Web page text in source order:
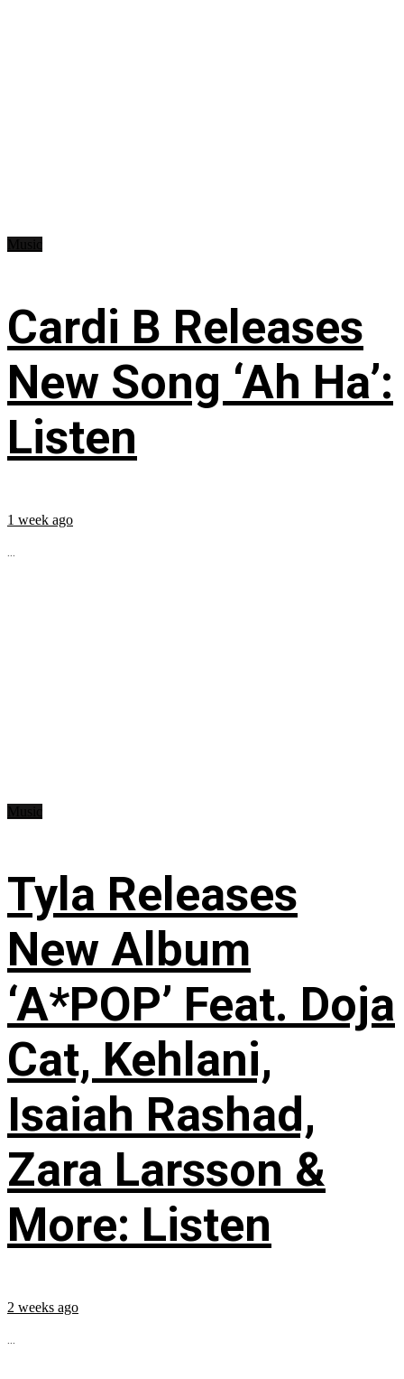
Cardi B Releases
New Song ‘Ah Ha’:
Listen
1 week ago
...
Tyla Releases
New Album
‘A*POP’ Feat. Doja
Cat, Kehlani,
Isaiah Rashad,
Zara Larsson &
More: Listen
2 weeks ago
...